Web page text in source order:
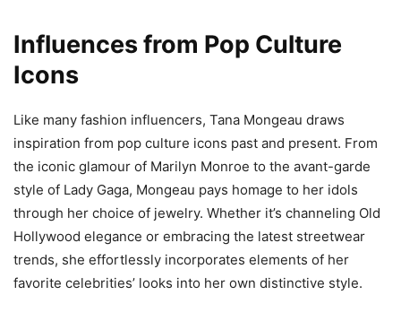
Influences from Pop Culture
Icons
Like many fashion influencers, Tana Mongeau draws
inspiration from pop culture icons past and present. From
the iconic glamour of Marilyn Monroe to the avant-garde
style of Lady Gaga, Mongeau pays homage to her idols
through her choice of jewelry. Whether it’s channeling Old
Hollywood elegance or embracing the latest streetwear
trends, she effortlessly incorporates elements of her
favorite celebrities’ looks into her own distinctive style.